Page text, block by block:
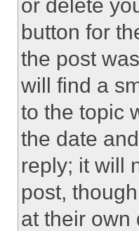
or delete
button for
the post
will find a
to the topic
the date
reply; it will
post,
at their own